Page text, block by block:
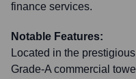
finance services.
Notable Features:
Located in the
Grade-A commercial